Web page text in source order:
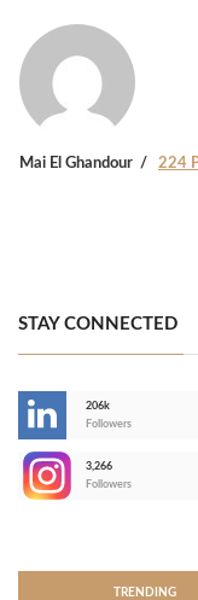
Mai El Ghandour 224
STAY CONNECTED
206k
Followers
3,266
Followers
TRENDING